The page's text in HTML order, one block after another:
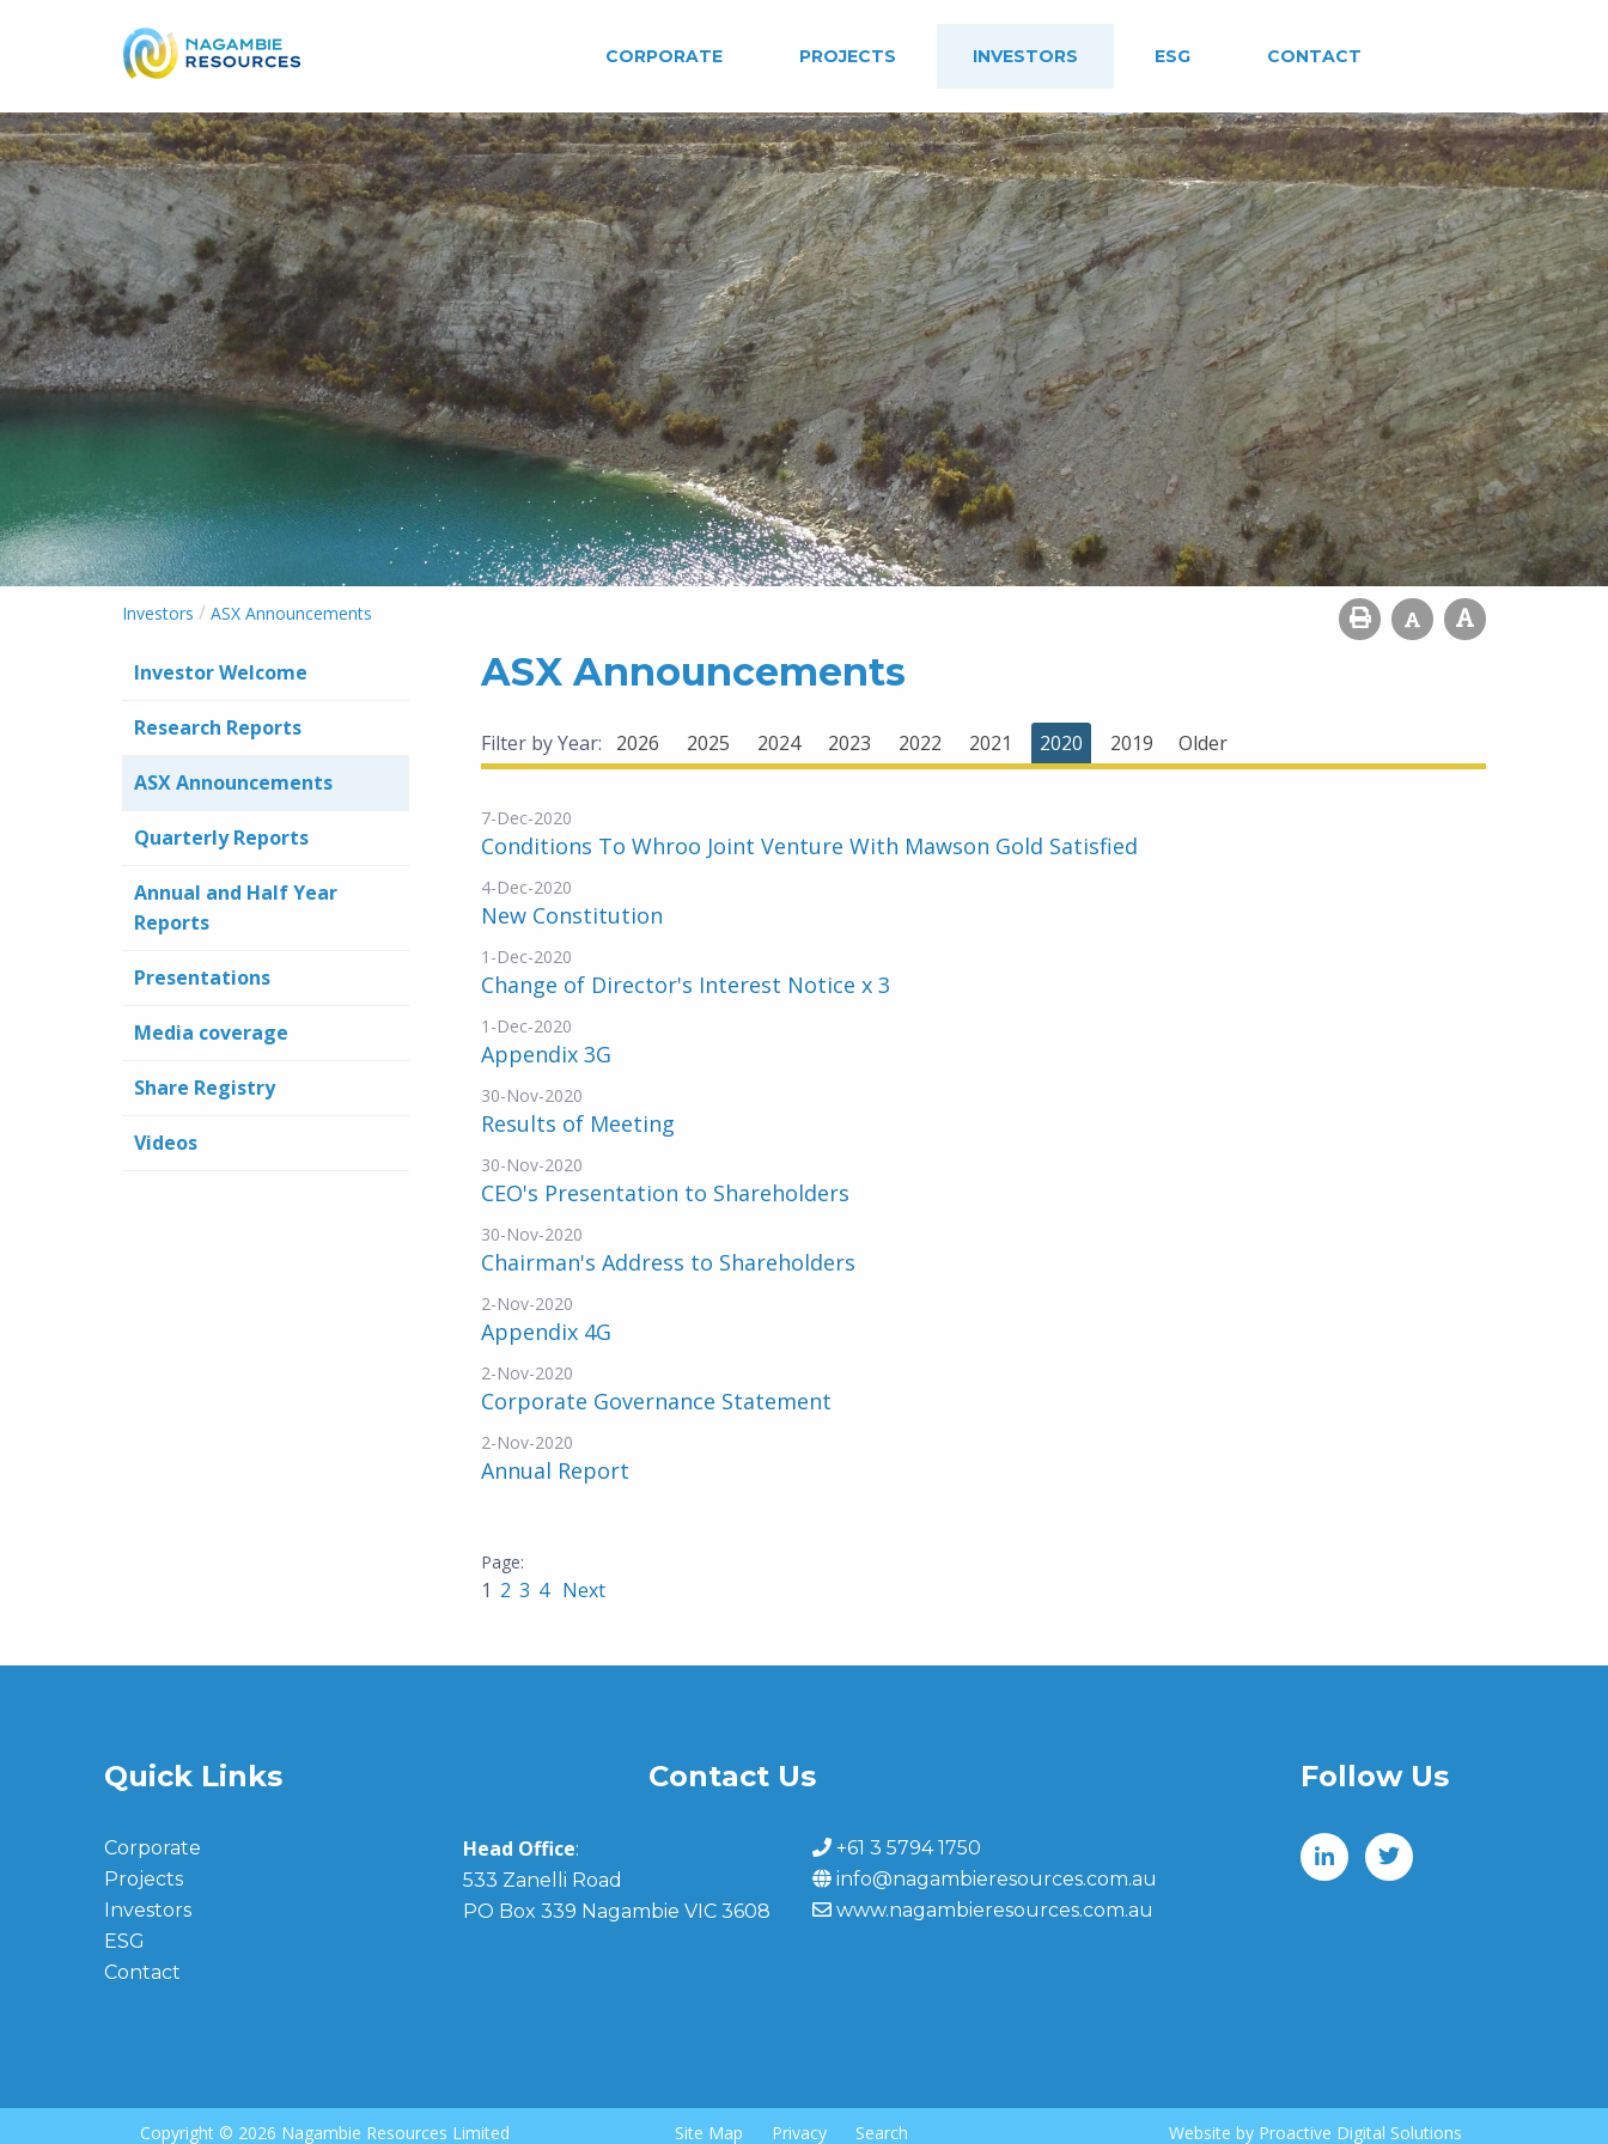
CORPORATE PROJECTS INVESTORS ESG CONTACT
Investors / ASX Announcements
Investor Welcome
Research Reports
ASX Announcements
Quarterly Reports
Annual and Half Year
Reports
Presentations
Media coverage
Share Registry
Videos
ASX Announcements
Filter by Year: 2026 2025 2024 2023 2022 2021 2020 2019 Older
7-Dec-2020
Conditions To Whroo Joint Venture With Mawson Gold Satisfied
4-Dec-2020
New Constitution
1-Dec-2020
Change of Director's Interest Notice x 3
1-Dec-2020
Appendix 3G
30-Nov-2020
Results of Meeting
30-Nov-2020
CEO's Presentation to Shareholders
30-Nov-2020
Chairman's Address to Shareholders
2-Nov-2020
Appendix 4G
2-Nov-2020
Corporate Governance Statement
2-Nov-2020
Annual Report
1 2 3 4 Next
Quick Links
Corporate
Projects
Investors
ESG
Contact
Contact Us
Head Office:
533 Zanelli Road
PO Box 339 Nagambie VIC 3608
+61 3 5794 1750
info@nagambieresources.com.au
www.nagambieresources.com.au
Follow Us
Copyright © 2026 Nagambie Resources Limited Site Map Privacy Search Website by Proactive Digital Solutions